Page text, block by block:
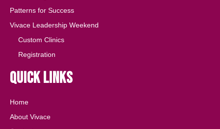
Patterns for Success
Vivace Leadership Weekend
Custom Clinics
Registration
Quick Links
Home
About Vivace